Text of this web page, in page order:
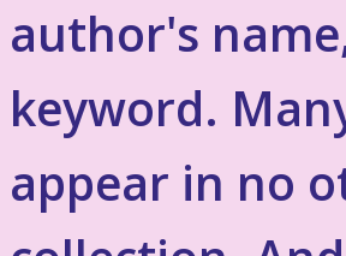
author's
keyword.
appear in no